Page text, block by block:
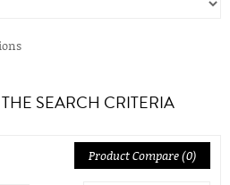
SEARCH CRITERIA
Product Compare (0)